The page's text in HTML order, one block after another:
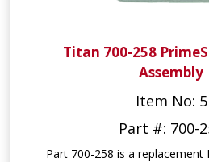
Titan 700-258
Assembly
Item No: 5
Part #: 700-
Part 700-258 is a replacement